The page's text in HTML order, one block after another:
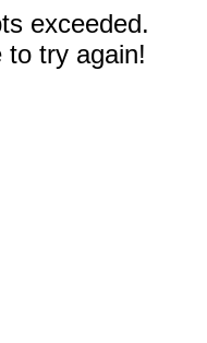
exceeded.
to try again!